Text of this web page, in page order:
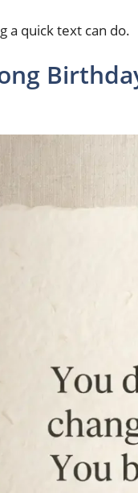
a quick text can do.